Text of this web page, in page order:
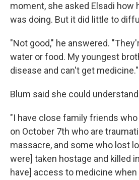
moment, she asked Elsadi how
was doing. But it did little to
"Not good," he answered.
water or food. My youngest
disease and can't get medicine."
Blum said she could
"I have close family friends
on October 7th who are
massacre, and some who lost
were] taken hostage and killed
have] access to medicine